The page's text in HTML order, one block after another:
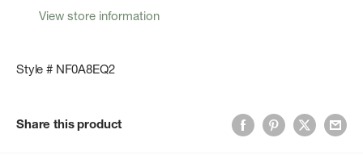
View store information
Style # NF0A8EQ2
Share this product